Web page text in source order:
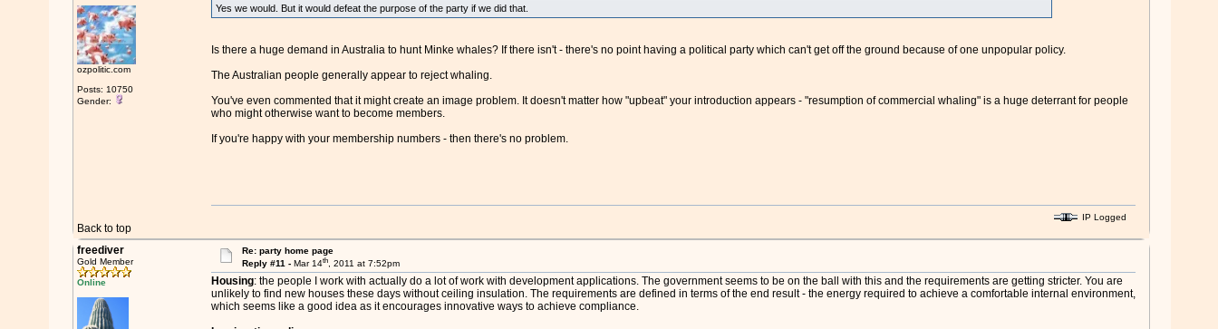
ozpolitic.com
Posts: 10750
Gender:
Yes we would. But it would defeat the purpose of the party if we did that.
Is there a huge demand in Australia to hunt Minke whales? If there isn't - there's no point having a political party which can't get off the ground because of one unpopular policy.
The Australian people generally appear to reject whaling.
You've even commented that it might create an image problem. It doesn't matter how "upbeat" your introduction appears - "resumption of commercial whaling" is a huge deterrant for people
who might otherwise want to become members.
If you're happy with your membership numbers - then there's no problem.
Back to top
IP Logged
freediver
Gold Member
Online
Re: party home page
Reply #11 -Mar 14th, 2011 at 7:52pm
Housing: the people I work with actually do a lot of work with development applications. The government seems to be on the ball with this and the requirements are getting stricter. You are
unlikely to find new houses these days without ceiling insulation. The requirements are defined in terms of the end result - the energy required to achieve a comfortable internal environment,
which seems like a good idea as it encourages innovative ways to achieve compliance.